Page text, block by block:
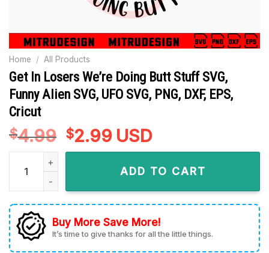
Home / All Products
Get In Losers We’re Doing Butt Stuff SVG,
Funny Alien SVG, UFO SVG, PNG, DXF, EPS,
Cricut
$4.99 Original
price
$2.99Current
price
is:
$2.99.
USD
Get In Losers We're Doing Butt Stuff SVG, Funny Alien SVG,
ADD TO CART
Buy More Save More!
It’s time to give thanks for all the little things.